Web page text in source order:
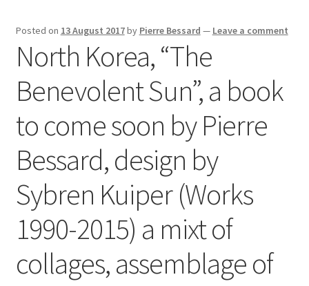
L’Imperiale
Posted on 13 August 2017by Pierre Bessard — Leave a comment
North Korea, “The
Benevolent Sun”, a book
to come soon by Pierre
Bessard, design by
Sybren Kuiper (Works
1990-2015) a mixt of
collages, assemblage of